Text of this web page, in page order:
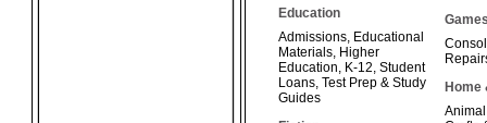
Education
Admissions, Educational
Materials, Higher
Education, K-12, Student
Loans, Test Prep & Study
Guides
Home